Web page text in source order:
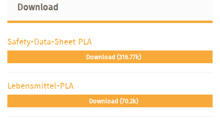
Download
Safety-Data-Sheet PLA
Download (316.77k)
Lebensmittel-PLA
Download (70.2k)